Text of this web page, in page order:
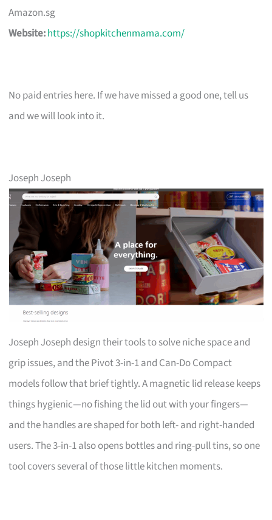
Amazon.sg
Website:https://shopkitchenmama.com/
No paid entries here. If we have missed a good one, tell us
and we will look into it.
Joseph Joseph
Joseph Joseph design their tools to solve niche space and
grip issues, and the Pivot 3-in-1 and Can-Do Compact
models follow that brief tightly. A magnetic lid release keeps
things hygienic—no fishing the lid out with your fingers—
and the handles are shaped for both left- and right-handed
users. The 3-in-1 also opens bottles and ring-pull tins, so one
tool covers several of those little kitchen moments.